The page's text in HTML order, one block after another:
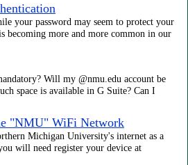
your password may seem to protect your
becoming more and more common in our
Will my @nmu.edu account be
space is available in G Suite? Can I
"NMU" WiFi Network
Michigan University's internet as a
will need register your device at